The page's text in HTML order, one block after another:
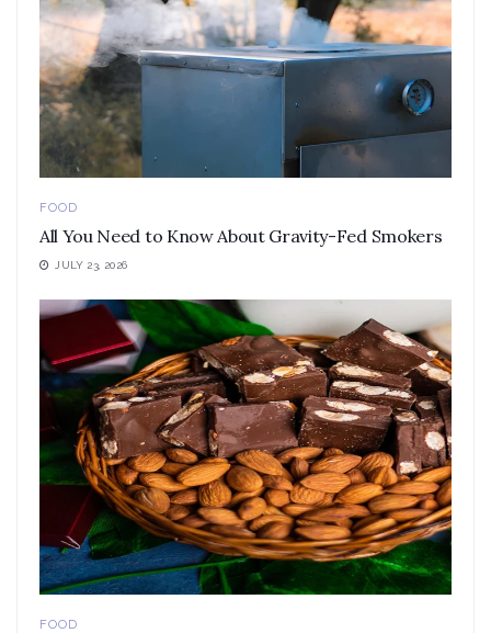
FOOD
All You Need to Know About Gravity-Fed Smokers
JULY 23, 2026
FOOD